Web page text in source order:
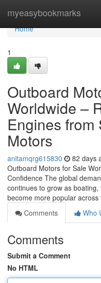
myeasybookmarks
Home
Home
1
Outboard
Worldwide –
Engines from
Motors
anitamqrg615830 82 days
Outboard Motors for Sale
Confidence The global
continues to grow as
become more popular across
Comments
Who
Comments
Submit a Comment
No HTML